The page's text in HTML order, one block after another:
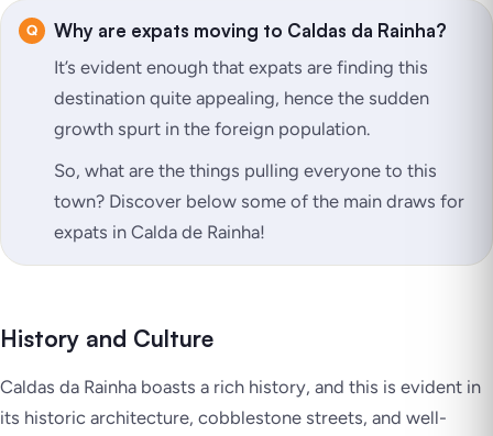
Why are expats moving to Caldas da Rainha?
It’s evident enough that expats are finding this
destination quite appealing, hence the sudden
growth spurt in the foreign population.
So, what are the things pulling everyone to this
town? Discover below some of the main draws for
expats in Calda de Rainha!
History and Culture
Caldas da Rainha boasts a rich history, and this is evident in
its historic architecture, cobblestone streets, and well-